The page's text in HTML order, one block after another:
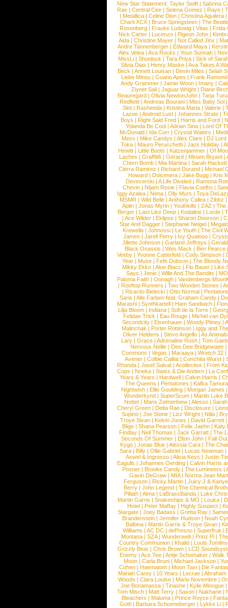
New Star Statement: Taylor Swift | Sabrina
Rae |Central Cee |Selena Gomez |Raye |
| Metallica | Celine Dion | Christina Aguilera |
Charli XCX |Bruce Springsteen |The
Rosenberg | Frauke Ludowig | Vitas | Frida
Nick Carter | Lucenzo | Pigeon John |
Aida |Christine Mayer |Not Called Jinx |
Andre Tannenberger | Edward Maya |
Alex Velea | Ava Rocks | Youn Sunnah |
MissLi | Shonlock | Tara Priya | Sick of
Silvia Dias |Henry Maske |Ava Takes A
Beck |Annett Louisan |Devin Miles |Selah
Liebe Minou |Guano Apes |Frank Ramond
Andy Grammer |Jamie Woon | Imany |
Ziynet Sali |Jaguar Wright |Diane
Beauregard |Olivia NewtonJohn |Tarja
Redfield | Andreas Bourani | Miss Baby Sol
Slot | Rasheeda | Kristina Maria | Valerie |
Lazee | Android Lust | Johannes Strate |
Boys | Right Said Fred | Harris and Ford |
Yolanda Be Cool |Adrian Sina |Lord Of
McDonald | Ida Corr |Crystal Waters |
Mess | Mike Candys | Alex Clare | DJ Lord
Toka | Mauro Perucchetti | Jack Holiday |
Hewitt |Little Boots |Katzenjammer |Of
Lashes |Graffiti6 |Gerard |Miriam Bryant |
Cherri Bomb | Mia Martina | Sarah Hackett
Cierra Ramirez | Richard Durand | Michael
Howard |Dolcenera |Jake Bugg |Kris
Devecerski |A Life Divided |Ramona
Chevin |Ntjam Rosie |Flavia Coelho |
Iggy Azalea | Nena | Olly Murs | Toya
MSMR |Wild Belle |Anthony Callea |Zibbz
Aplin | Jonas Myrin | Youthkills | ZAZ | The
Berger |Last Like Deep |Kodaline |Lorde |
|Ace Wilder |Eklipse |Sharon Doorson |
Star And Dagger | Stephanie Neigel |
Krewella | Johnossi | Le Youth | The Civil
James | Jarell Perry | Ivy Quainoo |
Jillette Johnson | Garland Jeffreys |
Black Onassis | Wes Mack | Ben Pearce
Veeby | Yvonne Catterfeld | Cody Simpson |
Year |Muse |Fefe Dobson |The Bloody
Mikky Ekko | Aloe Blacc | Flo Bauer | Like
Says | Jenix | Wille And The Bandits | MO
Paloma Faith |Oonagh |Vandenbergs
|Rooftop Runners |Two Wooden Stones |
| Ricardo Bielecki | Otto Normal |
Saris | Alle Farben feat. Graham Candy |
Marashi | Synthkartell | Ham Sandwich |
Lilja Bloom | Indiana | Sofi de la Torre |
Felidae Trick | Eau Rouge | Michel van
Secondcity |Eisenhauer |Woody Pitney |
Malinchak |Porter Robinson | Iggy and
Oliver Heldens |Steve Angello |As Animals
Lary | Grace | Adrenaline Rush | Tom
Nervous Nellie | Dee Dee Bridgewater |
Commons |Vegas |Maraaya |Wretch 32 |
Avener | Colbie Caillat | Conchita Wurst |
Rhonda | Josef Salvat | Acollective | From
Cops | Nneka | Swiss & Die Andern | La
Years & Years |Hardwell |Calvin Harris |
The Queens | Pentatones | Kafka Tamura
Nightwish |Ellie Goulding |Morgan James
Wunderkynd | SuperScum | Martin Luke
Nottet |Mans Zelmerloew |Alesso |
Cheryl Green |Delta Rae |Disclosure |
Supino |Joe Stone |Lizz Wright |Niila |
Troye Sivan | Kelvin Jones | David Garrett
Blige | Shana Pearson | Felix Jaehn | Katy
Findlay |Neil Thomas |Jack Garratt |The
Seconds Of Summer |Elton John |Fall
Kygo |Jonas Blue |Alessia Cara |The
Sara |Billy |Ollie Gabriel |Lucas Newman |
Axwel & Ingrosso | Alicia Keys | Justin
Eagulls |Johannes Oerding |Calvin Harris
Posner |Brooke Candy |The Lumineers |
Gavin DeGraw | MIA| Norma Jean
Ferguson | Ricky Martin | Juicy J &
Berry | John Legend | The Chemical
Pillath |Alma |LaBrassBanda |Luke
Martin Garrix | Snakeships & MO | Louka |
Hotel | Peter Maffay | Highly Suspect |
Stargate |Joey Badass |Gretta Ray |
Brandenstein |Jennifer Hudson |Noah
Balbina | Martin Garrix & Troye Sivan |
Williams |AC DC |dePresno |Superfruit |
Montana |SZA|Wunderwelt |Prinz Pi |
Country Communion | Khalid | Louis
Grizzly Bear | Chris Brown | LCD
Enemy | Ace Tee | Antje Schomaker | Walk
Moon |Carla Bruni |Michael Jackson |
Cohen |Haematom |Moon Taxi |Die
Mariah Carey | 10 Years | Lecrae | Abraham
Woods |Clara Louise |Mario Novembre |
Joe Bonamassa | Tinashe | Kylie Minogue |
Tom Misch |Matt Terry |Saxon |Nakhane |
Bleachers | Maluma | Prince Royce |
Gotti |Barbara Schoeneberger |Lykke Li |